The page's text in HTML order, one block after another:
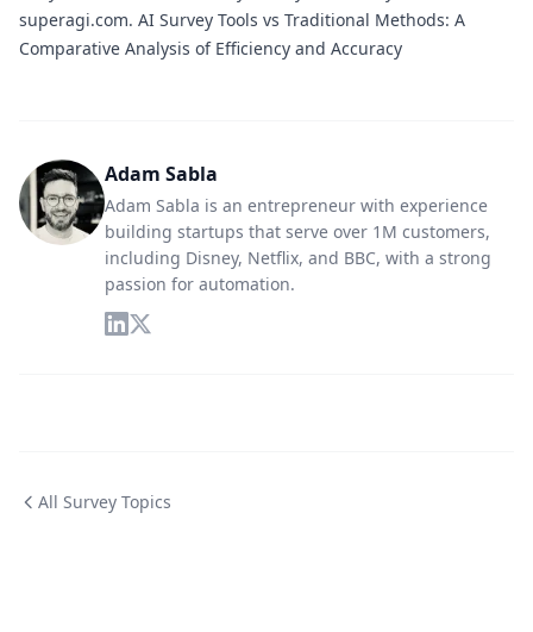
superagi.com. AI Survey Tools vs Traditional Methods: A
Comparative Analysis of Efficiency and Accuracy
Adam Sabla
Adam Sabla is an entrepreneur with experience
building startups that serve over 1M customers,
including Disney, Netflix, and BBC, with a strong
passion for automation.
All Survey Topics